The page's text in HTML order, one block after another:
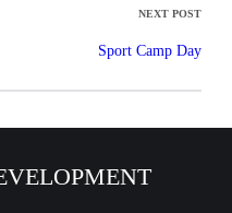
NEXT POST
Sport Camp Day